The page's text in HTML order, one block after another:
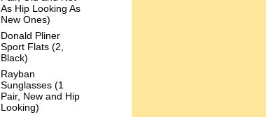
As Hip Looking As
New Ones)
Donald Pliner
Sport Flats (2,
Black)
Rayban
Sunglasses (1
Pair, New and Hip
Looking)